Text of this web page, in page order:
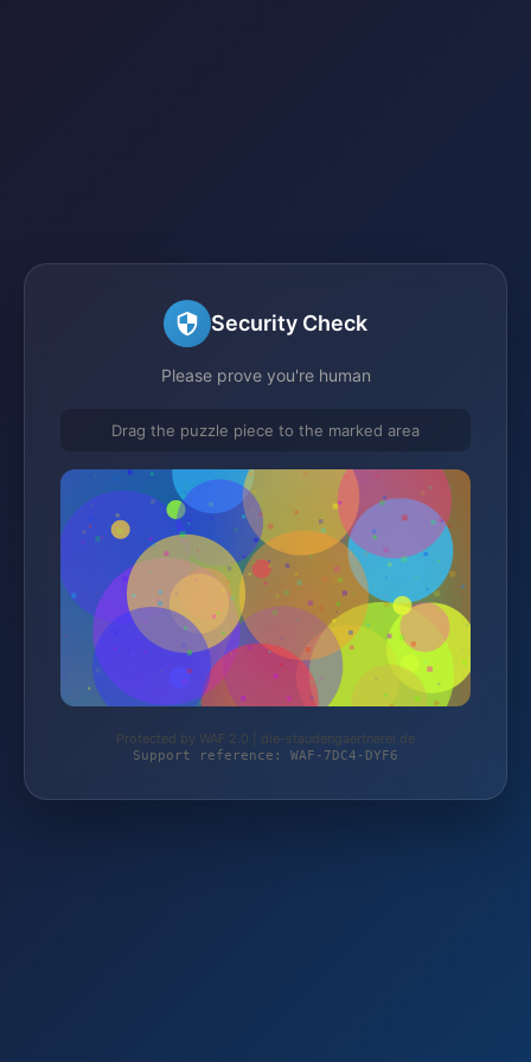
Security Check
Please prove you're human
Drag the puzzle piece to the marked area
Protected by WAF 2.0 | die-staudengaertnerei.de
Support reference: WAF-7DC4-DYF6